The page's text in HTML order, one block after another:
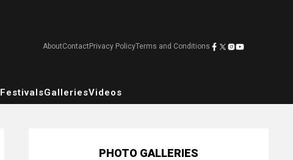
AboutContactPrivacy PolicyTerms and Conditions
FestivalsGalleriesVideos
PHOTO GALLERIES